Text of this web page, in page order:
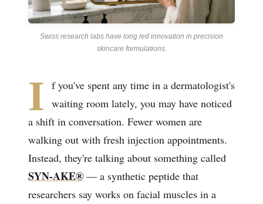
Swiss research labs have long led innovation in precision
skincare formulations.
I f you've spent any time in a dermatologist's
waiting room lately, you may have noticed
a shift in conversation. Fewer women are
walking out with fresh injection appointments.
Instead, they're talking about something called
SYN-AKE® — a synthetic peptide that
researchers say works on facial muscles in a